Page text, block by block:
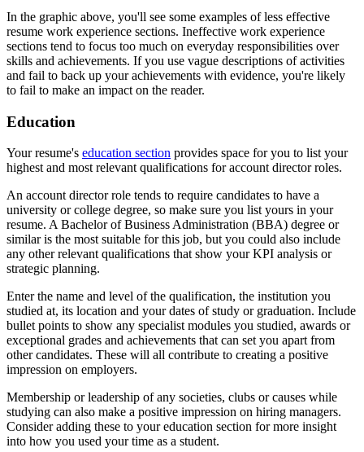
In the graphic above, you'll see some examples of less effective
resume work experience sections. Ineffective work experience
sections tend to focus too much on everyday responsibilities over
skills and achievements. If you use vague descriptions of activities
and fail to back up your achievements with evidence, you're likely
to fail to make an impact on the reader.
Education
Your resume's education section provides space for you to list your
highest and most relevant qualifications for account director roles.
An account director role tends to require candidates to have a
university or college degree, so make sure you list yours in your
resume. A Bachelor of Business Administration (BBA) degree or
similar is the most suitable for this job, but you could also include
any other relevant qualifications that show your KPI analysis or
strategic planning.
Enter the name and level of the qualification, the institution you
studied at, its location and your dates of study or graduation. Include
bullet points to show any specialist modules you studied, awards or
exceptional grades and achievements that can set you apart from
other candidates. These will all contribute to creating a positive
impression on employers.
Membership or leadership of any societies, clubs or causes while
studying can also make a positive impression on hiring managers.
Consider adding these to your education section for more insight
into how you used your time as a student.